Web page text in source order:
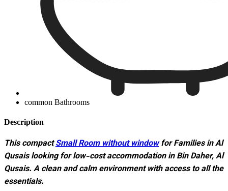
common Bathrooms
Description
This compactSmall Room without windowfor Families in Al
Qusais looking for low-cost accommodation in Bin Daher, Al
Qusais. A clean and calm environment with access to all the
essentials.